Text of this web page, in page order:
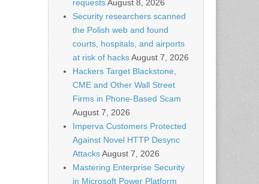
requestsAugust 8, 2026
Security researchers scanned
the Polish web and found
courts, hospitals, and airports
at risk of hacksAugust 7, 2026
Hackers Target Blackstone,
CME and Other Wall Street
Firms in Phone-Based Scam
August 7, 2026
Imperva Customers Protected
Against Novel HTTP Desync
AttacksAugust 7, 2026
Mastering Enterprise Security
in Microsoft Power Platform